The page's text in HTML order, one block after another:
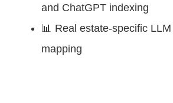
and ChatGPT indexing
📊 Real estate-specific
mapping